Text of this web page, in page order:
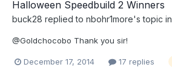
Halloween Speedbuild 2 Winners
buck28 replied to nbohr1more's topic in
@Goldchocobo Thank you sir!
December 17, 2014 17 replies